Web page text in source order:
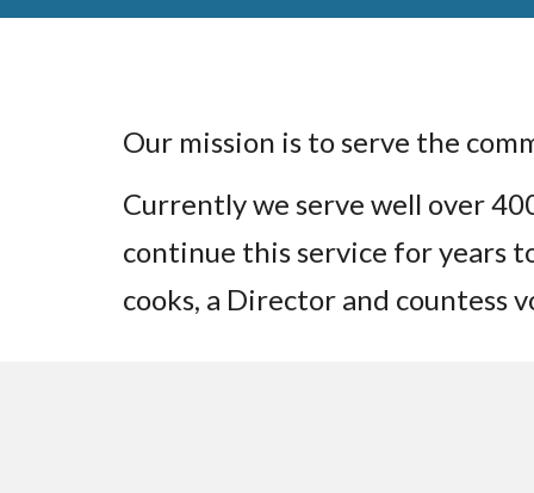
Our mission is to serve the
Currently we serve well over
continue this service for years
cooks, a Director and